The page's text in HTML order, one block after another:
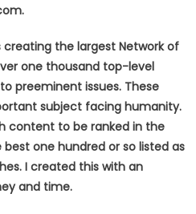
creating the largest Network of
one thousand top-level
preeminent issues. These
subject facing humanity.
content to be ranked in the
one hundred or so listed as
I created this with an
and time.